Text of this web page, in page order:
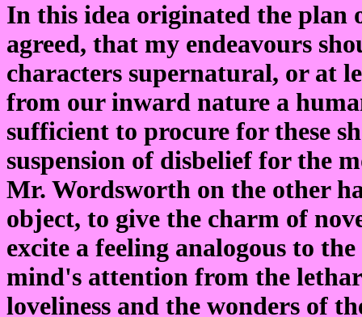
In this idea originated the
agreed, that my endeavours
characters supernatural, or at
from our inward nature a
sufficient to procure for these
suspension of disbelief for the
Mr. Wordsworth on the other
object, to give the charm of
excite a feeling analogous to
mind's attention from the
loveliness and the wonders of